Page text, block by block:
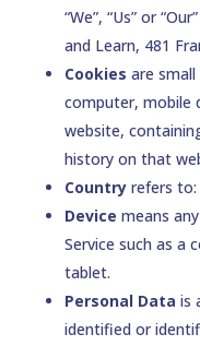
“We”, “Us” or
and Learn, 481
Cookies are
computer, mobile
website,
history on that
Countryrefers to:
Device means
Service such as a
tablet.
Personal Data is
identified or